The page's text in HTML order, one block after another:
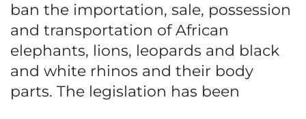
ban the importation, sale, possession
and transportation of African
elephants, lions, leopards and black
and white rhinos and their body
parts. The legislation has been